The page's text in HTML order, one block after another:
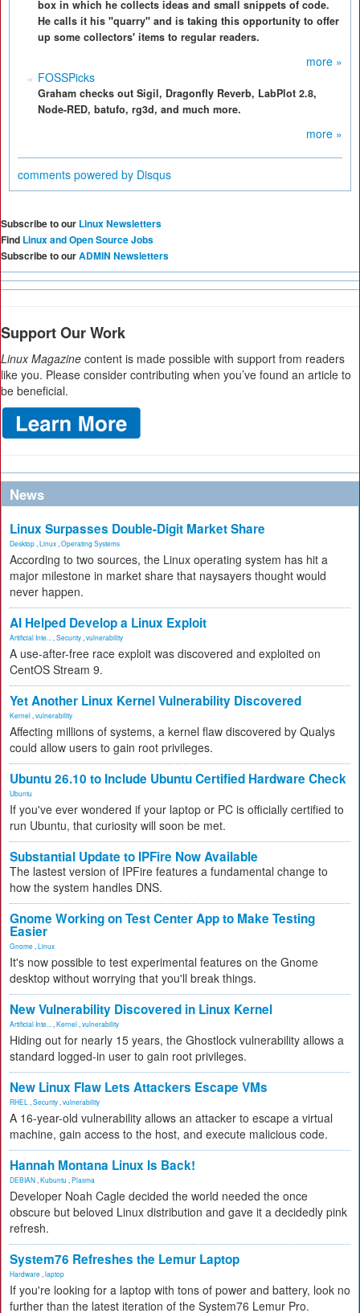
box in which he collects ideas and small snippets of code.
He calls it his "quarry" and is taking this opportunity to offer
up some collectors' items to regular readers.
more »
FOSSPicks
Graham checks out Sigil, Dragonfly Reverb, LabPlot 2.8,
Node-RED, batufo, rg3d, and much more.
more »
comments powered by Disqus
Subscribe to our Linux Newsletters
Find Linux and Open Source Jobs
Subscribe to ourADMIN Newsletters
Support Our Work
Linux Magazine content is made possible with support from readers
like you. Please consider contributing when you’ve found an article to
be beneficial.
News
Linux Surpasses Double-Digit Market Share
Desktop Linux Operating Systems
According to two sources, the Linux operating system has hit a
major milestone in market share that naysayers thought would
never happen.
AI Helped Develop a Linux Exploit
Artificial Inte... Security vulnerability
A use-after-free race exploit was discovered and exploited on
CentOS Stream 9.
Yet Another Linux Kernel Vulnerability Discovered
Kernel vulnerability
Affecting millions of systems, a kernel flaw discovered by Qualys
could allow users to gain root privileges.
Ubuntu 26.10 to Include Ubuntu Certified Hardware Check
Ubuntu
If you've ever wondered if your laptop or PC is officially certified to
run Ubuntu, that curiosity will soon be met.
Substantial Update to IPFire Now Available
The lastest version of IPFire features a fundamental change to
how the system handles DNS.
Gnome Working on Test Center App to Make Testing
Easier
Gnome Linux
It's now possible to test experimental features on the Gnome
desktop without worrying that you'll break things.
New Vulnerability Discovered in Linux Kernel
Artificial Inte... Kernel vulnerability
Hiding out for nearly 15 years, the Ghostlock vulnerability allows a
standard logged-in user to gain root privileges.
New Linux Flaw Lets Attackers Escape VMs
RHEL Security vulnerability
A 16-year-old vulnerability allows an attacker to escape a virtual
machine, gain access to the host, and execute malicious code.
Hannah Montana Linux Is Back!
DEBIAN Kubuntu Plasma
Developer Noah Cagle decided the world needed the once
obscure but beloved Linux distribution and gave it a decidedly pink
refresh.
System76 Refreshes the Lemur Laptop
Hardware laptop
If you're looking for a laptop with tons of power and battery, look no
further than the latest iteration of the System76 Lemur Pro.